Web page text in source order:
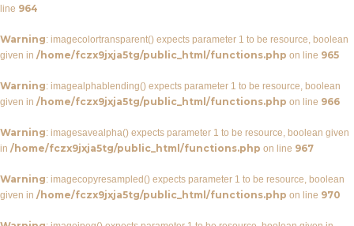
line 964
Warning: imagecolortransparent() expects parameter 1 to be resource, boolean
given in /home/fczx9jxja5tg/public_html/functions.php on line 965
Warning: imagealphablending() expects parameter 1 to be resource, boolean
given in /home/fczx9jxja5tg/public_html/functions.php on line 966
Warning: imagesavealpha() expects parameter 1 to be resource, boolean given
in /home/fczx9jxja5tg/public_html/functions.php on line 967
Warning: imagecopyresampled() expects parameter 1 to be resource, boolean
given in /home/fczx9jxja5tg/public_html/functions.php on line 970